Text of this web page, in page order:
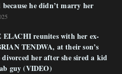
he didn’t marry her
ELACHI reunites with her ex-
TENDWA, at their son’s
her after she sired a kid
guy (VIDEO)